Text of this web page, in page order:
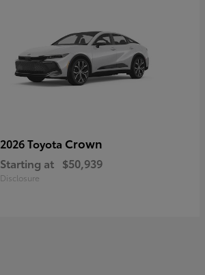
2026 Toyota Crown
Starting at $50,939
Disclosure